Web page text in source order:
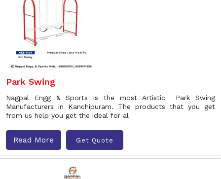
Park Swing
Nagpal Engg & Sports is the most Artistic Park Swing
Manufacturers in Kanchipuram. The products that you get
from us help you get the ideal for al
Read More Get Quote